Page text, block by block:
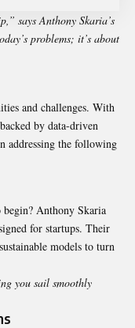
says Anthony Skaria’s
problems; it’s about
and challenges. With
by data-driven
addressing the following
Anthony Skaria
for startups. Their
models to turn
you sail smoothly